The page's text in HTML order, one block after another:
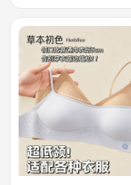
Wireless Bra